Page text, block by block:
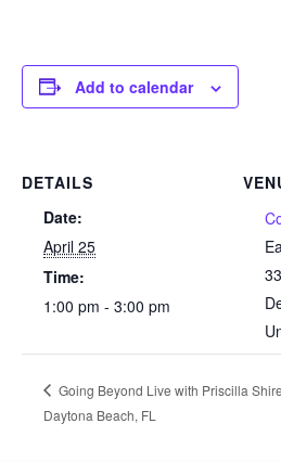
Add to calendar
DETAILS
Date:
April 25
Time:
1:00 pm - 3:00 pm
Going Beyond Live with Priscilla
Daytona Beach, FL